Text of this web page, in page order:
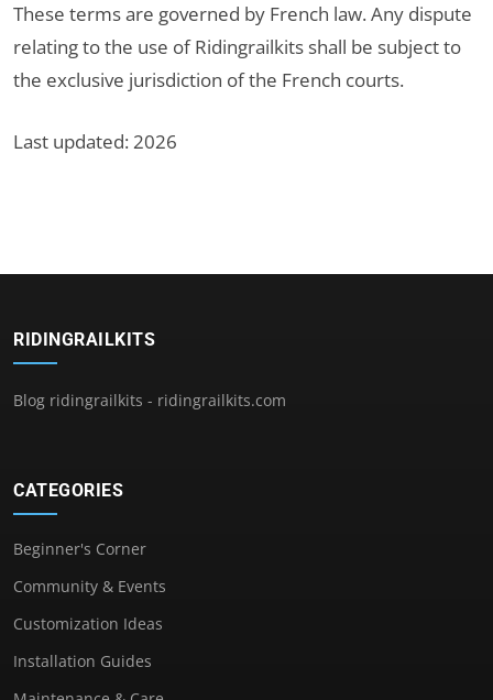
These terms are governed by French law. Any dispute
relating to the use of Ridingrailkits shall be subject to
the exclusive jurisdiction of the French courts.
Last updated: 2026
RIDINGRAILKITS
Blog ridingrailkits - ridingrailkits.com
CATEGORIES
Beginner's Corner
Community & Events
Customization Ideas
Installation Guides